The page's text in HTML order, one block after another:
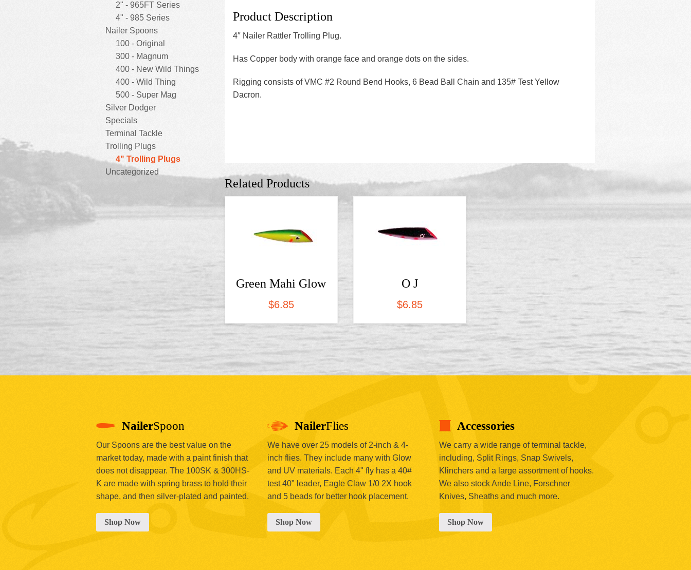
2" - 965FT Series
4" - 985 Series
Nailer Spoons
100 - Original
300 - Magnum
400 - New Wild Things
400 - Wild Thing
500 - Super Mag
Silver Dodger
Specials
Terminal Tackle
Trolling Plugs
4" Trolling Plugs
Uncategorized
Product Description
4″ Nailer Rattler Trolling Plug.
Has Copper body with orange face and orange dots on the sides.
Rigging consists of VMC #2 Round Bend Hooks, 6 Bead Ball Chain and 135# Test Yellow
Dacron.
Related Products
Green Mahi Glow
$6.85
O J
$6.85
NailerSpoon
Our Spoons are the best value on the
market today, made with a paint finish that
does not disappear. The 100SK & 300HS-
K are made with spring brass to hold their
shape, and then silver-plated and painted.
Shop Now
NailerFlies
We have over 25 models of 2-inch & 4-
inch flies. They include many with Glow
and UV materials. Each 4" fly has a 40#
test 40" leader, Eagle Claw 1/0 2X hook
and 5 beads for better hook placement.
Shop Now
Accessories
We carry a wide range of terminal tackle,
including, Split Rings, Snap Swivels,
Klinchers and a large assortment of hooks.
We also stock Ande Line, Forschner
Knives, Sheaths and much more.
Shop Now